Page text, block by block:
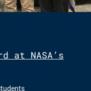
at NASA’s